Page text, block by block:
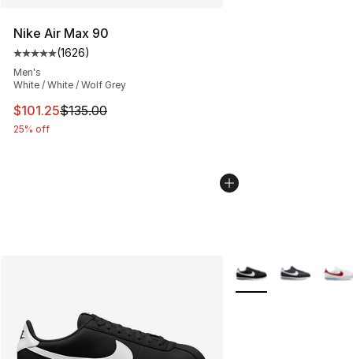
Nike Air Max 90
Average customer rating - [5 out of 5 stars], 1626
(1626)
Men's
White / White / Wolf Grey
This item is on sale. Price dropped from $135.00 to
$101.25$135.00
25% off
More Colors